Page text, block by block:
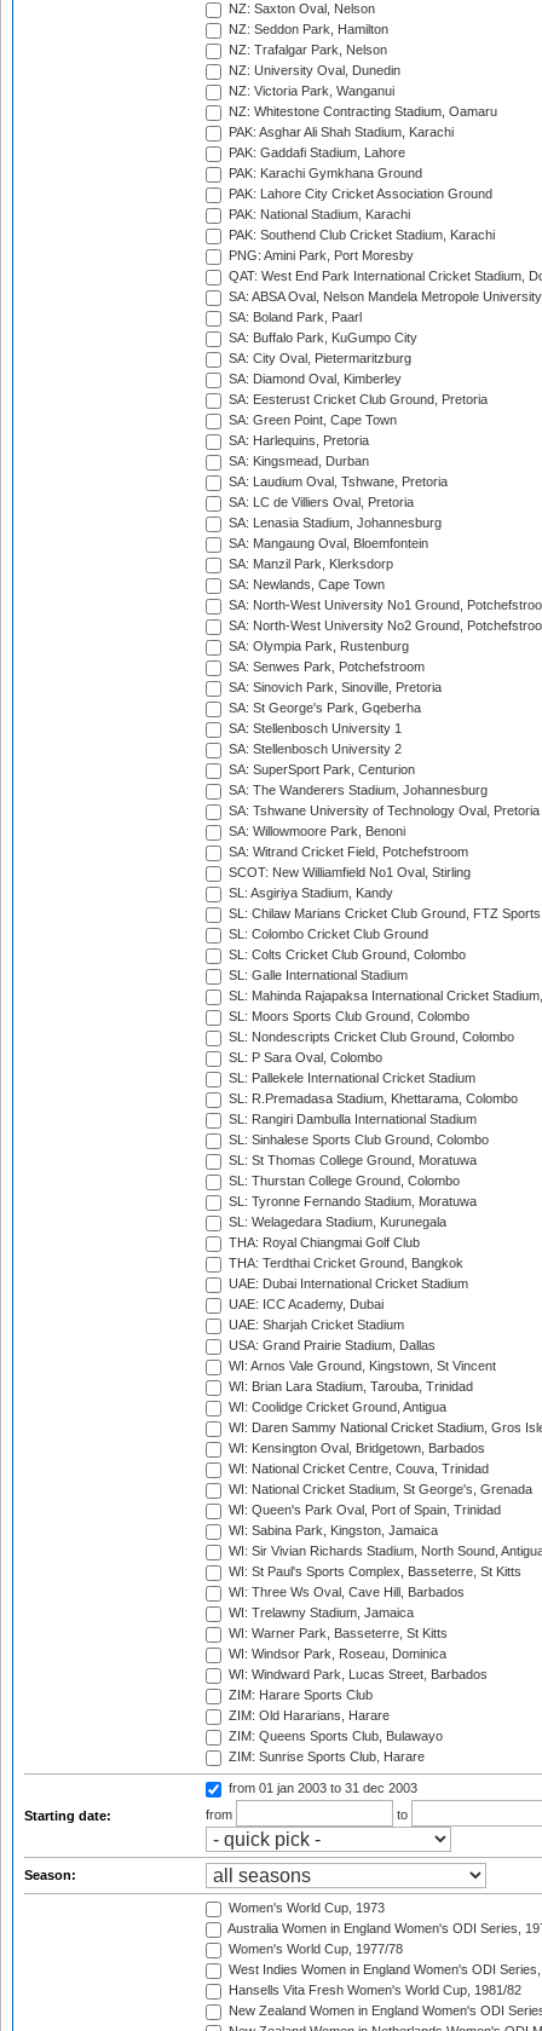
NZ: Saxton Oval, Nelson
NZ: Seddon Park, Hamilton
NZ: Trafalgar Park, Nelson
NZ: University Oval, Dunedin
NZ: Victoria Park, Wanganui
NZ: Whitestone Contracting Stadium, Oamaru
PAK: Asghar Ali Shah Stadium, Karachi
PAK: Gaddafi Stadium, Lahore
PAK: Karachi Gymkhana Ground
PAK: Lahore City Cricket Association Ground
PAK: National Stadium, Karachi
PAK: Southend Club Cricket Stadium, Karachi
PNG: Amini Park, Port Moresby
QAT: West End Park International Cricket Stadium,
SA: ABSA Oval, Nelson Mandela Metropole
SA: Boland Park, Paarl
SA: Buffalo Park, KuGumpo City
SA: City Oval, Pietermaritzburg
SA: Diamond Oval, Kimberley
SA: Eesterust Cricket Club Ground, Pretoria
SA: Green Point, Cape Town
SA: Harlequins, Pretoria
SA: Kingsmead, Durban
SA: Laudium Oval, Tshwane, Pretoria
SA: LC de Villiers Oval, Pretoria
SA: Lenasia Stadium, Johannesburg
SA: Mangaung Oval, Bloemfontein
SA: Manzil Park, Klerksdorp
SA: Newlands, Cape Town
SA: North-West University No1 Ground,
SA: North-West University No2 Ground,
SA: Olympia Park, Rustenburg
SA: Senwes Park, Potchefstroom
SA: Sinovich Park, Sinoville, Pretoria
SA: St George's Park, Gqeberha
SA: Stellenbosch University 1
SA: Stellenbosch University 2
SA: SuperSport Park, Centurion
SA: The Wanderers Stadium, Johannesburg
SA: Tshwane University of Technology Oval, Pretoria
SA: Willowmoore Park, Benoni
SA: Witrand Cricket Field, Potchefstroom
SCOT: New Williamfield No1 Oval, Stirling
SL: Asgiriya Stadium, Kandy
SL: Chilaw Marians Cricket Club Ground, FTZ
SL: Colombo Cricket Club Ground
SL: Colts Cricket Club Ground, Colombo
SL: Galle International Stadium
SL: Mahinda Rajapaksa International Cricket
SL: Moors Sports Club Ground, Colombo
SL: Nondescripts Cricket Club Ground, Colombo
SL: P Sara Oval, Colombo
SL: Pallekele International Cricket Stadium
SL: R.Premadasa Stadium, Khettarama, Colombo
SL: Rangiri Dambulla International Stadium
SL: Sinhalese Sports Club Ground, Colombo
SL: St Thomas College Ground, Moratuwa
SL: Thurstan College Ground, Colombo
SL: Tyronne Fernando Stadium, Moratuwa
SL: Welagedara Stadium, Kurunegala
THA: Royal Chiangmai Golf Club
THA: Terdthai Cricket Ground, Bangkok
UAE: Dubai International Cricket Stadium
UAE: ICC Academy, Dubai
UAE: Sharjah Cricket Stadium
USA: Grand Prairie Stadium, Dallas
WI: Arnos Vale Ground, Kingstown, St Vincent
WI: Brian Lara Stadium, Tarouba, Trinidad
WI: Coolidge Cricket Ground, Antigua
WI: Daren Sammy National Cricket Stadium, Gros
WI: Kensington Oval, Bridgetown, Barbados
WI: National Cricket Centre, Couva, Trinidad
WI: National Cricket Stadium, St George's, Grenada
WI: Queen's Park Oval, Port of Spain, Trinidad
WI: Sabina Park, Kingston, Jamaica
WI: Sir Vivian Richards Stadium, North Sound,
WI: St Paul's Sports Complex, Basseterre, St Kitts
WI: Three Ws Oval, Cave Hill, Barbados
WI: Trelawny Stadium, Jamaica
WI: Warner Park, Basseterre, St Kitts
WI: Windsor Park, Roseau, Dominica
WI: Windward Park, Lucas Street, Barbados
ZIM: Harare Sports Club
ZIM: Old Hararians, Harare
ZIM: Queens Sports Club, Bulawayo
ZIM: Sunrise Sports Club, Harare
Starting date:
from 01 jan 2003 to 31 dec 2003
from
to
Season:
Women's World Cup, 1973
Australia Women in England Women's ODI Series,
Women's World Cup, 1977/78
West Indies Women in England Women's ODI
Hansells Vita Fresh Women's World Cup, 1981/82
New Zealand Women in England Women's ODI